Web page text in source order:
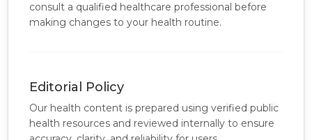
consult a qualified healthcare professional before
making changes to your health routine.
Editorial Policy
Our health content is prepared using verified public
health resources and reviewed internally to ensure